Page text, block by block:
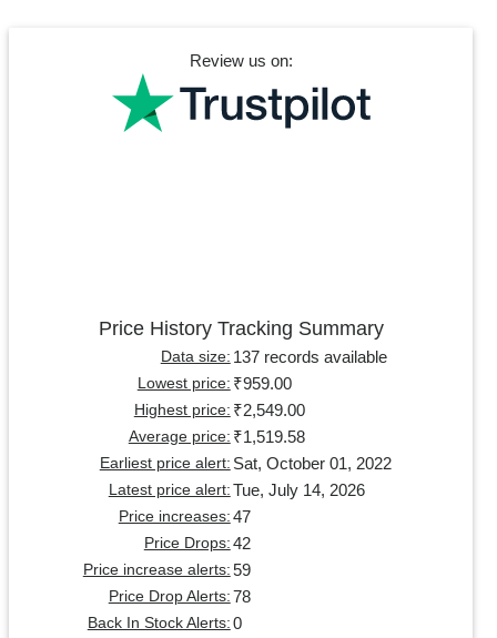
Review us on:
Price History Tracking Summary
Data size: 137 records available
Lowest price: ₹959.00
Highest price: ₹2,549.00
Average price: ₹1,519.58
Earliest price alert: Sat, October 01, 2022
Latest price alert: Tue, July 14, 2026
Price increases: 47
Price Drops: 42
Price increase alerts: 59
Price Drop Alerts: 78
Back In Stock Alerts: 0